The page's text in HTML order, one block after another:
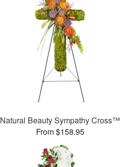
Natural Beauty Sympathy Cross™
From $158.95